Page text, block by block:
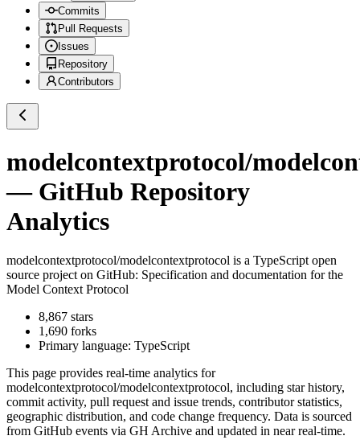
Commits
Pull Requests
Issues
Repository
Contributors
modelcontextprotocol/
— GitHub Repository
Analytics
modelcontextprotocol/modelcontextprotocol is a TypeScript open
source project on GitHub: Specification and documentation for the
Model Context Protocol
8,867 stars
1,690 forks
Primary language: TypeScript
This page provides real-time analytics for
modelcontextprotocol/modelcontextprotocol, including star history,
commit activity, pull request and issue trends, contributor statistics,
geographic distribution, and code change frequency. Data is sourced
from GitHub events via GH Archive and updated in near real-time.